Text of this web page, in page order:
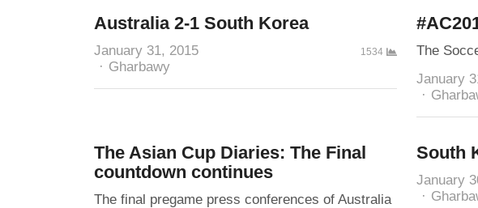
Australia 2-1 South Korea
January 31, 2015
Author
Gharbawy
1534
The
January
Author
The Asian Cup Diaries: The Final
countdown continues
The final pregame press conferences of Australia
South
January
Author